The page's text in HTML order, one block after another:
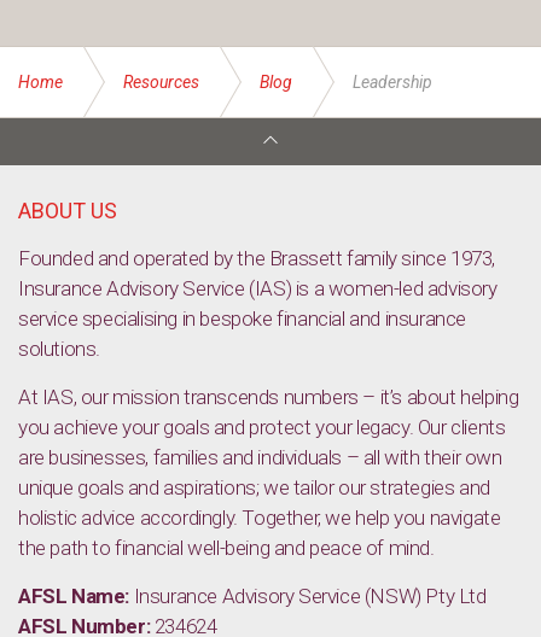
Home Resources Blog Leadership
ABOUT US
Founded and operated by the Brassett family since 1973,
Insurance Advisory Service (IAS) is a women-led advisory
service specialising in bespoke financial and insurance
solutions.
At IAS, our mission transcends numbers – it’s about helping
you achieve your goals and protect your legacy. Our clients
are businesses, families and individuals – all with their own
unique goals and aspirations; we tailor our strategies and
holistic advice accordingly. Together, we help you navigate
the path to financial well-being and peace of mind.
AFSL Name: Insurance Advisory Service (NSW) Pty Ltd
AFSL Number:234624